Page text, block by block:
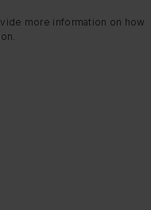
more information on how